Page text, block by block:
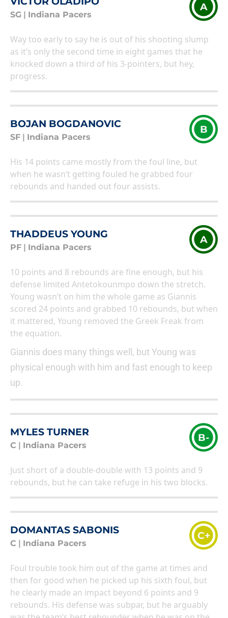
SG Indiana Pacers
A
Way too early to say he is out of his shooting slump
as it’s only the second time in eight games that he
knocked down a third of his 3-pointers, but hey,
progress.
BOJAN BOGDANOVIC
SF Indiana Pacers
B
His 14 points came mostly from the foul line, but
when he wasn’t getting fouled he grabbed four
rebounds and handed out four assists.
THADDEUS YOUNG
PF Indiana Pacers
A
10 points and 8 rebounds are fine enough, but his
defense limited Antetokounmpo down the stretch.
Young wasn’t on him the whole game as Giannis
scored 24 points and grabbed 10 rebounds, but when
it mattered, Young removed the Greek Freak from
the equation.
Giannis does many things well, but Young was
physical enough with him and fast enough to keep
up.
MYLES TURNER
C Indiana Pacers
B-
Just short of a double-double with 13 points and 9
rebounds, but he can take refuge in his two blocks.
DOMANTAS SABONIS
C Indiana Pacers
C+
Foul trouble took him out of the game at times and
then for good when he picked up his sixth foul, but
he clearly made an impact beyond 6 points and 9
rebounds. His defense was subpar, but he arguably